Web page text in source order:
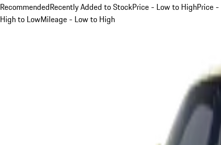
RecommendedRecently Added to StockPrice - Low to HighPrice -
High to LowMileage - Low to High